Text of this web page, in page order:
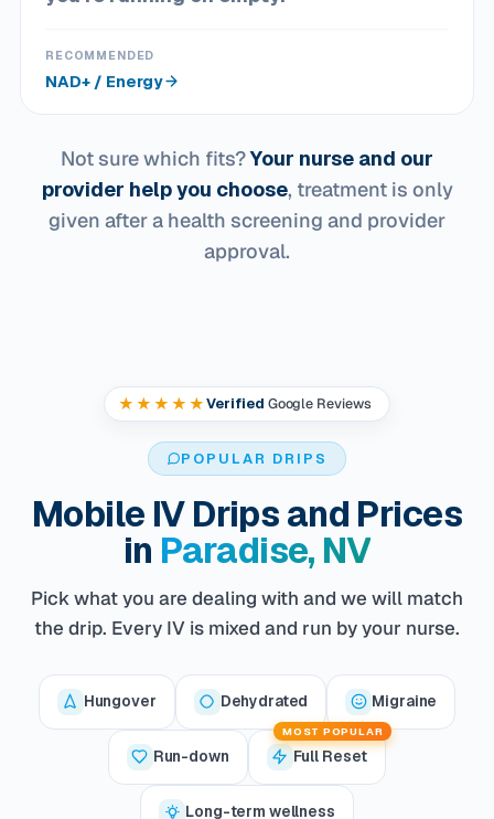
RECOMMENDED
NAD+ / Energy
Not sure which fits?Your nurse and our
provider help you choose, treatment is only
given after a health screening and provider
approval.
★★★★★Verified Google Reviews
POPULAR DRIPS
Mobile IV Drips and Prices
in Paradise, NV
Pick what you are dealing with and we will match
the drip. Every IV is mixed and run by your nurse.
Hungover Dehydrated Migraine
Run-down
MOST POPULAR
Full Reset
Long-term wellness